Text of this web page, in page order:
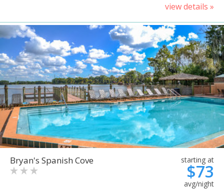
view details »
Bryan's Spanish Cove starting at
$73
avg/night